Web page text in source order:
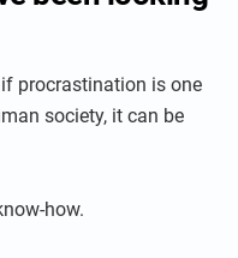
procrastination is one
society, it can be
how.